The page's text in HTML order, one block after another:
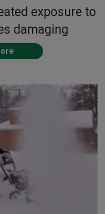
exposure to
damaging